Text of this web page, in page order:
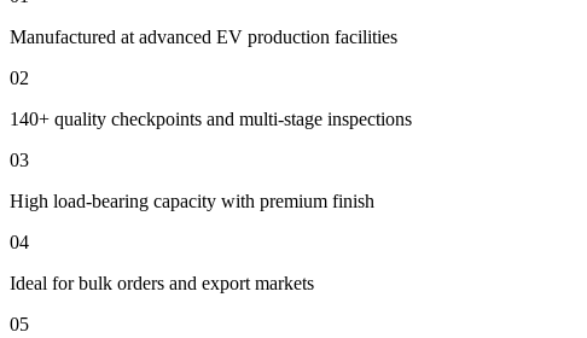
Manufactured at advanced EV production facilities
02
140+ quality checkpoints and multi-stage inspections
03
High load-bearing capacity with premium finish
04
Ideal for bulk orders and export markets
05